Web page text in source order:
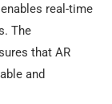
real-time
The
that AR
and